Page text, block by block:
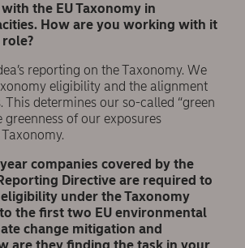
the EU Taxonomy in
How are you working with it
reporting on the Taxonomy. We
eligibility and the alignment
This determines our so-called “green
greenness of our exposures
companies covered by the
Directive are required to
under the Taxonomy
the first two EU environmental
change mitigation and